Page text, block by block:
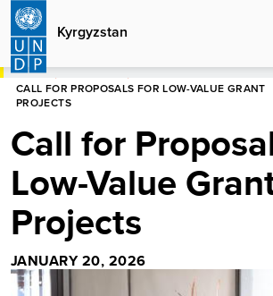
Skip
main
content
Kyrgyzstan
HOME
CALL FOR PROPOSALS FOR LOW-VALUE GRANT
PROJECTS
Call for
Low-Value
Projects
JANUARY 20, 2026